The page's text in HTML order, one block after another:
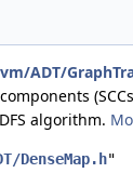
ADT/
algorithm.
DenseMap.h"